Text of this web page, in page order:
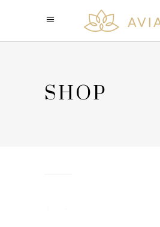
SHOP